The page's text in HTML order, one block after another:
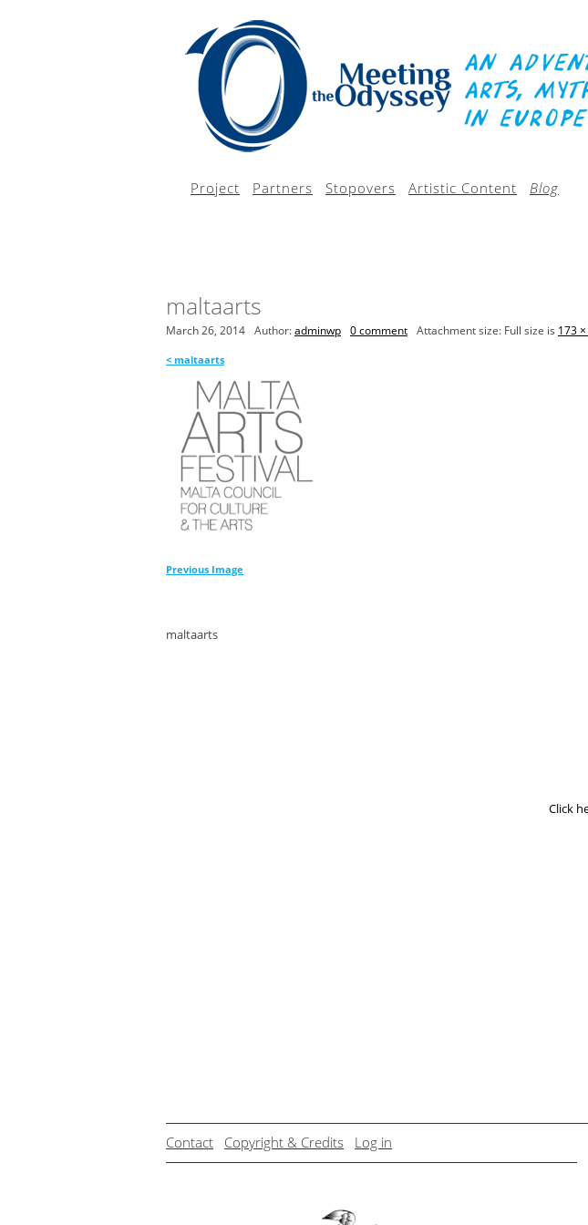
Project Partners Stopovers Artistic Content Blog
maltaarts
March 26, 2014 Author:adminwp 0 comment Attachment size: Full size is 173
< maltaarts
Previous Image
maltaarts
Contact Copyright & Credits Log in
Click